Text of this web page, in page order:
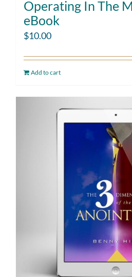
Operating In The
eBook
$10.00
Add to cart